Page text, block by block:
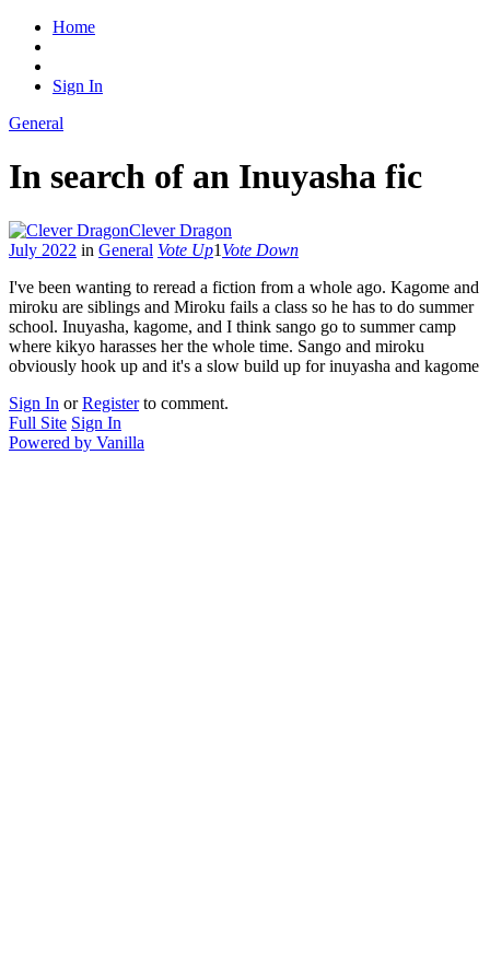
Home
Sign In
General
In search of an Inuyasha fic
Clever Dragon
July 2022 in General Vote Up1 Vote Down
I've been wanting to reread a fiction from a whole ago. Kagome and
miroku are siblings and Miroku fails a class so he has to do summer
school. Inuyasha, kagome, and I think sango go to summer camp
where kikyo harasses her the whole time. Sango and miroku
obviously hook up and it's a slow build up for inuyasha and kagome
Sign In orRegisterto comment.
Full Site Sign In
Powered by Vanilla